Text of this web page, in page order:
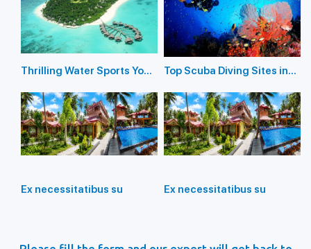
Thrilling Water Sports You
Andaman Island
Top Scuba Diving Sites in
Ex necessitatibus su Ex necessitatibus su